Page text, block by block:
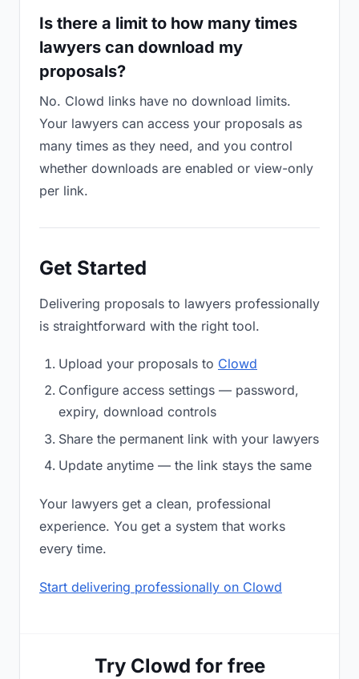
Is there a limit to how many times
lawyers can download my
proposals?
No. Clowd links have no download limits.
Your lawyers can access your proposals as
many times as they need, and you control
whether downloads are enabled or view-only
per link.
Get Started
Delivering proposals to lawyers professionally
is straightforward with the right tool.
Upload your proposals to Clowd
Configure access settings — password,
expiry, download controls
Share the permanent link with your lawyers
Update anytime — the link stays the same
Your lawyers get a clean, professional
experience. You get a system that works
every time.
Start delivering professionally on Clowd
Try Clowd for free